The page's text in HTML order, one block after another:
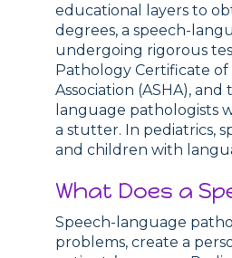
educational layers to
degrees, a speech-
undergoing rigorous
Pathology Certificate
Association (ASHA),
language pathologists
a stutter. In pediatrics,
and children with
What Does a
Speech-language
problems, create a